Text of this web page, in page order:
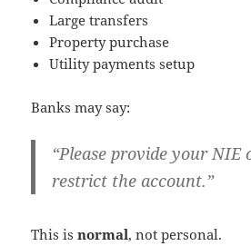
Large transfers
Property purchase
Utility payments setup
Banks may say:
“Please provide your NIE
restrict the account.”
This isnormal, not personal.